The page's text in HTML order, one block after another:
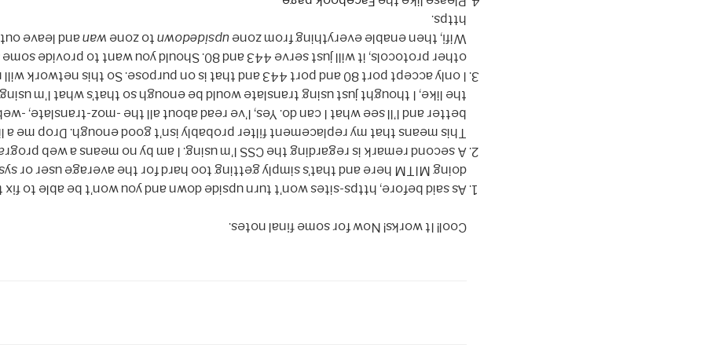
Cool! It works! Now for some final notes.
sites won’t turn upside down and you won’t be able to fix that easily. We’re
here and that’s simply getting too hard for the average user or sysadmin.
regarding the CSS I’m using. I am by no means a web programmer of any kind.
my replacement filter probably isn’t good enough. Drop me a line if you know
I can do. Yes, I’ve read about all the -moz-translate, -webkit-translate and
like, I thought just using translate would be enough so that’s what I’m using.
and port 443 and that is on purpose. So this network will not let you use any
just serve 443 and 80. Should you want to provide some sort of Free Public
Wifi, then enable everything from zone
upsidedown
to zone
wan
rule for
https.